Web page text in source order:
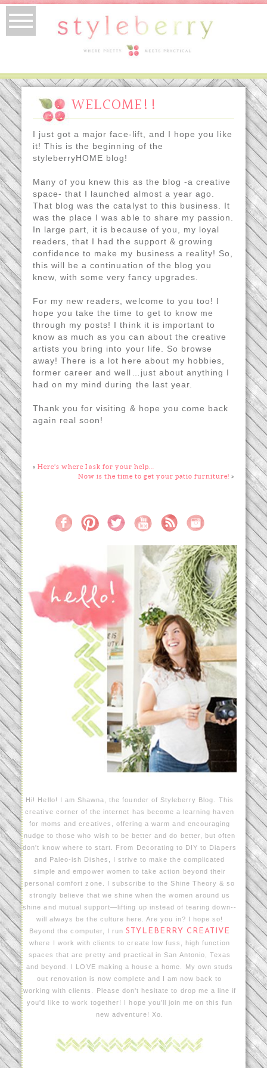
WELCOME!!
I just got a major face-lift, and I hope you like
it! This is the beginning of the
styleberryHOME blog!
Many of you knew this as the blog -a creative
space- that I launched almost a year ago.
That blog was the catalyst to this business. It
was the place I was able to share my passion.
In large part, it is because of you, my loyal
readers, that I had the support & growing
confidence to make my business a reality! So,
this will be a continuation of the blog you
knew, with some very fancy upgrades.
For my new readers, welcome to you too! I
hope you take the time to get to know me
through my posts! I think it is important to
know as much as you can about the creative
artists you bring into your life. So browse
away! There is a lot here about my hobbies,
former career and well…just about anything I
had on my mind during the last year.
Thank you for visiting & hope you come back
again real soon!
« Here’s where I ask for your help…
Now is the time to get your patio furniture! »
Hi! Hello! I am Shawna, the founder of Styleberry Blog. This
creative corner of the internet has become a learning haven
for moms and creatives, offering a warm and encouraging
nudge to those who wish to be better and do better, but often
don't know where to start. From Decorating to DIY to Diapers
and Paleo-ish Dishes, I strive to make the complicated
simple and empower women to take action beyond their
personal comfort zone. I subscribe to the Shine Theory & so
strongly believe that we shine when the women around us
shine and mutual support—lifting up instead of tearing down--
will always be the culture here. Are you in? I hope so!
Beyond the computer, I runSTYLEBERRY CREATIVE
where I work with clients to create low fuss, high function
spaces that are pretty and practical in San Antonio, Texas
and beyond. I LOVE making a house a home. My own studs
out renovation is now complete and I am now back to
working with clients. Please don't hesitate to drop me a line if
you'd like to work together! I hope you’ll join me on this fun
new adventure! Xo.